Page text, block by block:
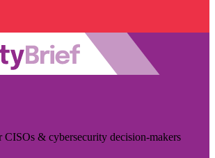
CISOs & cybersecurity decision-makers